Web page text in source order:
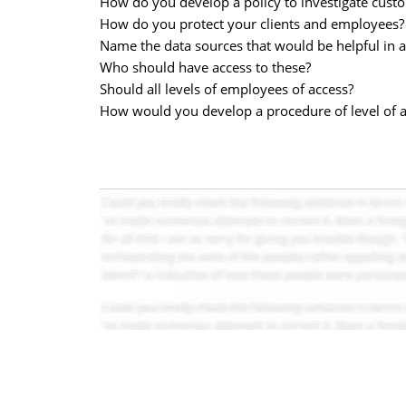
How do you protect your clients and employees?
Name the data sources that would be helpful in
Who should have access to these?
Should all levels of employees of access?
How would you develop a procedure of level of